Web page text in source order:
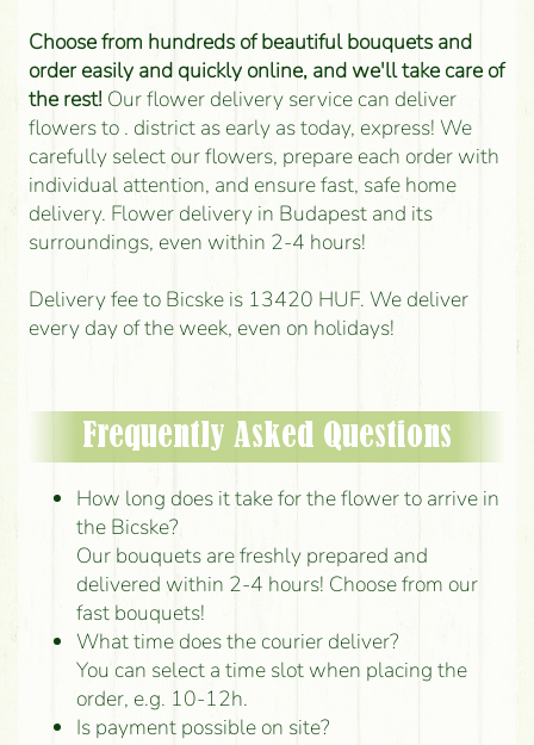
Choose from hundreds of beautiful bouquets and
order easily and quickly online, and we'll take care of
the rest!Our flower delivery service can deliver
flowers to . district as early as today, express! We
carefully select our flowers, prepare each order with
individual attention, and ensure fast, safe home
delivery. Flower delivery in Budapest and its
surroundings, even within 2-4 hours!
Delivery fee to Bicske is 13420 HUF. We deliver
every day of the week, even on holidays!
Frequently Asked Questions
How long does it take for the flower to arrive in
the Bicske?
Our bouquets are freshly prepared and
delivered within 2-4 hours! Choose from our
fast bouquets!
What time does the courier deliver?
You can select a time slot when placing the
order, e.g. 10-12h.
Is payment possible on site?